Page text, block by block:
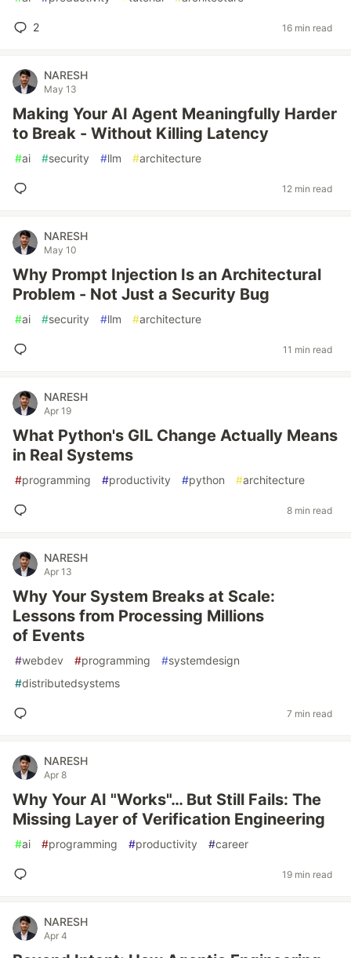
2 16 min read
NARESH
May 13
Making Your AI Agent Meaningfully Harder
to Break - Without Killing Latency
#ai #security #llm #architecture
12 min read
NARESH
May 10
Why Prompt Injection Is an Architectural
Problem - Not Just a Security Bug
#ai #security #llm #architecture
11 min read
NARESH
Apr 19
What Python's GIL Change Actually Means
in Real Systems
#programming #productivity #python #architecture
8 min read
NARESH
Apr 13
Why Your System Breaks at Scale:
Lessons from Processing Millions
of Events
#webdev #programming #systemdesign
#distributedsystems
7 min read
NARESH
Apr 8
Why Your AI "Works"… But Still Fails: The
Missing Layer of Verification Engineering
#ai #programming #productivity #career
19 min read
NARESH
Apr 4